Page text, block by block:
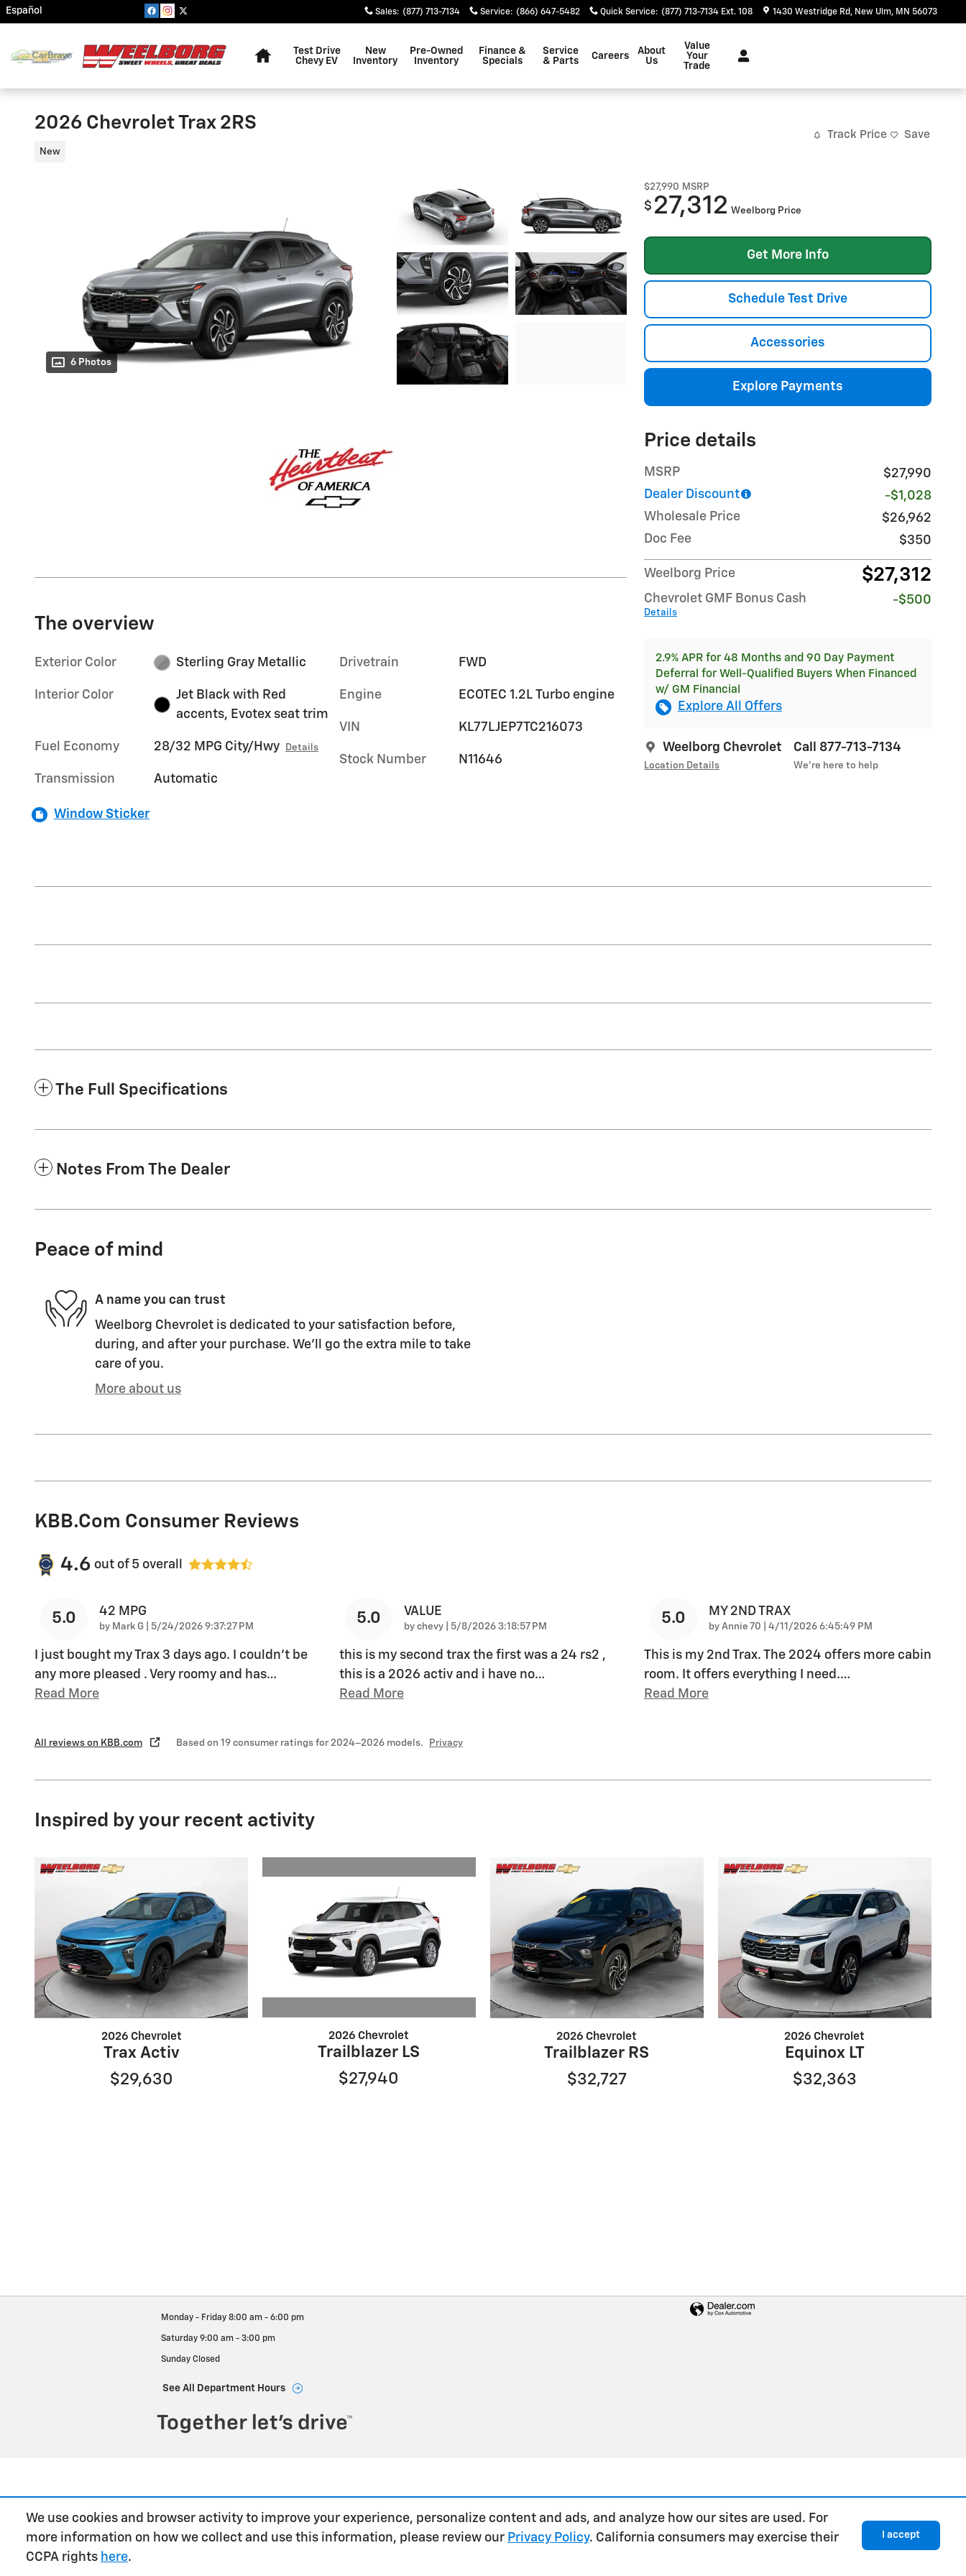
We use cookies and browser activity to improve your experience, personalize content and ads, and analyze how our sites are used. For
more information on how we collect and use this information, please review our Privacy Policy. California consumers may exercise their
CCPA rights here.
I accept
Skip to main content
Español Sales: (877) 713-7134 Service: (866) 647-5482 Quick Service: (877) 713-7134 Ext. 108 1430 Westridge Rd New Ulm, MN 56073
Test Drive
Chevy EV
New
Inventory
Pre-Owned
Inventory
Finance &
Specials
Service
& Parts
Careers
About
Us
Value
Your
Trade
2026 Chevrolet Trax 2RS
New
Track Price Save
6 Photos
$27,990 MSRP
$ 27,312 Weelborg Price
Get More Info
Schedule Test Drive
Accessories
Explore Payments
Price details
MSRP
$27,990
Dealer Discount
-$1,028
Wholesale Price
$26,962
Doc Fee
$350
Weelborg Price $27,312
Chevrolet GMF Bonus Cash
Details
-$500
2.9% APR for 48 Months and 90 Day Payment
Deferral for Well-Qualified Buyers When Financed
w/ GM Financial
Explore All Offers
Weelborg Chevrolet
Location Details
Call 877-713-7134
We’re here to help
The overview
Exterior Color Sterling Gray Metallic
Interior Color
Jet Black with Red
accents, Evotex seat trim
Fuel Economy 28/32 MPG City/Hwy Details
Transmission Automatic
Drivetrain FWD
Engine ECOTEC 1.2L Turbo engine
VIN KL77LJEP7TC216073
Stock Number N11646
Window Sticker
The Full Specifications
Notes From The Dealer
Peace of mind
A name you can trust
Weelborg Chevrolet is dedicated to your satisfaction before,
during, and after your purchase. We'll go the extra mile to take
care of you.
More about us
KBB.com Consumer Reviews
4.6 out of 5 overall
5.0 42 MPG
by Mark G on
5/24/2026 9:37:27 PM
I just bought my Trax 3 days ago. I couldn't be
any more pleased . Very roomy and has…
Read More
5.0 VALUE
by chevy on
5/8/2026 3:18:57 PM
this is my second trax the first was a 24 rs2 ,
this is a 2026 activ and i have no…
Read More
5.0 MY 2ND TRAX
by Annie 70 on
4/11/2026 6:45:49 PM
This is my 2nd Trax. The 2024 offers more cabin
room. It offers everything I need.…
Read More
All reviews on KBB.com Based on 19 consumer ratings for 2024–2026 models. Privacy
Inspired by your recent activity
2026 Chevrolet
Trax Activ
$29,630
2026 Chevrolet
Trailblazer LS
$27,940
2026 Chevrolet
Trailblazer RS
$32,727
2026 Chevrolet
Equinox LT
$32,363
Monday - Friday 8:00 am - 6:00 pm
Saturday 9:00 am - 3:00 pm
Sunday Closed
See All Department Hours